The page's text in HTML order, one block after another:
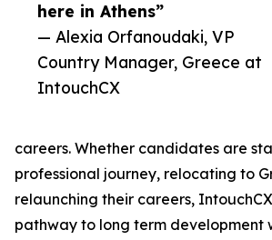
here in Athens”
— Alexia Orfanoudaki, VP
Country Manager, Greece at
IntouchCX
careers. Whether candidates are
professional journey, relocating to
relaunching their careers,
pathway to long term development